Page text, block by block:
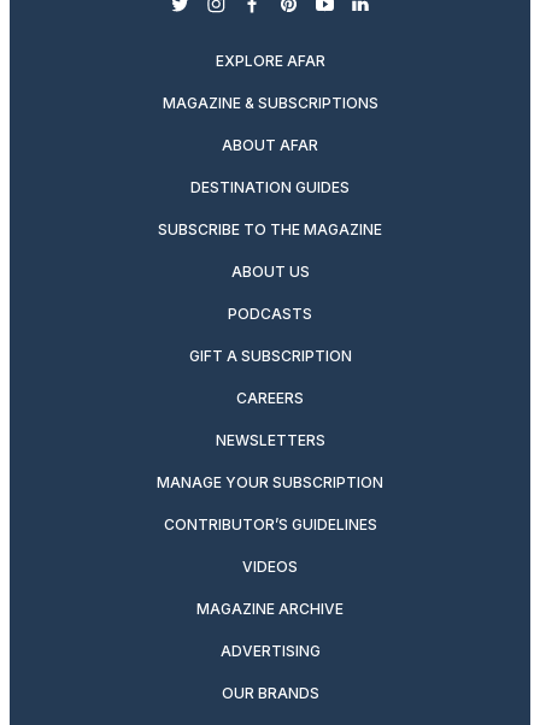
twitterinstagram
facebook
pinterest
youtubelinkedin
EXPLORE AFAR
MAGAZINE & SUBSCRIPTIONS
ABOUT AFAR
DESTINATION GUIDES
SUBSCRIBE TO THE MAGAZINE
ABOUT US
PODCASTS
GIFT A SUBSCRIPTION
CAREERS
NEWSLETTERS
MANAGE YOUR SUBSCRIPTION
CONTRIBUTOR’S GUIDELINES
VIDEOS
MAGAZINE ARCHIVE
ADVERTISING
OUR BRANDS